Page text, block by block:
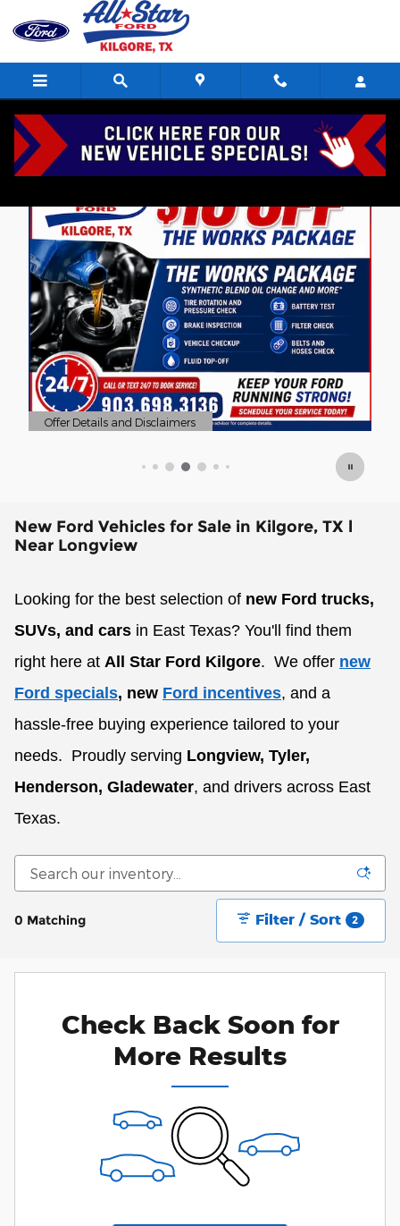
Skip to main content
Offer Details and Disclaimers
Open Details Modal
New Ford Vehicles for Sale in Kilgore, TX l
Near Longview
Looking for the best selection of new Ford trucks,
SUVs, and cars in East Texas? You'll find them
right here at All Star Ford Kilgore. We offer new
Ford specials, new Ford incentives, and a
hassle-free buying experience tailored to your
needs. Proudly serving Longview, Tyler,
Henderson, Gladewater, and drivers across East
Texas.
0 Matching Filter / Sort 2
Check Back Soon for
More Results